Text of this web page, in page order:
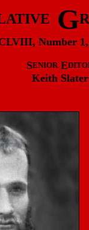
G
Number
SENIORE
Keith Slater